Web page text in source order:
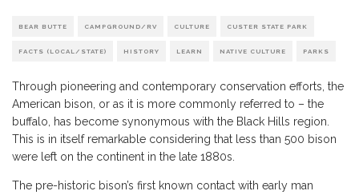
BEAR BUTTE CAMPGROUND/RV CULTURE CUSTER STATE PARK
FACTS (LOCAL/STATE) HISTORY LEARN NATIVE CULTURE PARKS
Through pioneering and contemporary conservation efforts, the
American bison, or as it is more commonly referred to – the
buffalo, has become synonymous with the Black Hills region.
This is in itself remarkable considering that less than 500 bison
were left on the continent in the late 1880s.
The pre-historic bison’s first known contact with early man